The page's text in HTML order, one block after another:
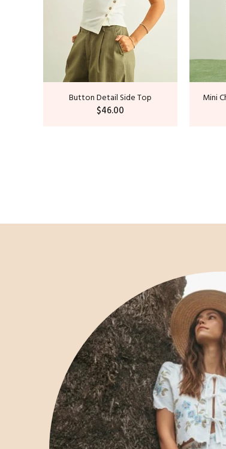
Button Detail Side Top
$46.00
Mini